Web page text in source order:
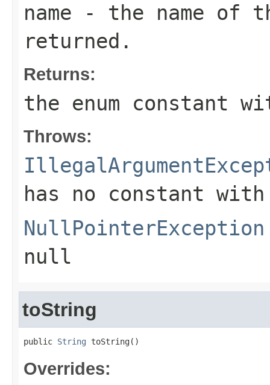
name - the name of
returned.
Returns:
the enum constant
Throws:
has no constant
NullPointerException
null
toString
public String toString()
Overrides: